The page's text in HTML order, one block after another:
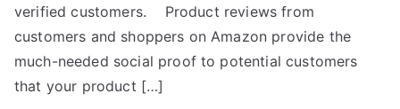
verified customers. Product reviews from
customers and shoppers on Amazon provide the
much-needed social proof to potential customers
that your product […]